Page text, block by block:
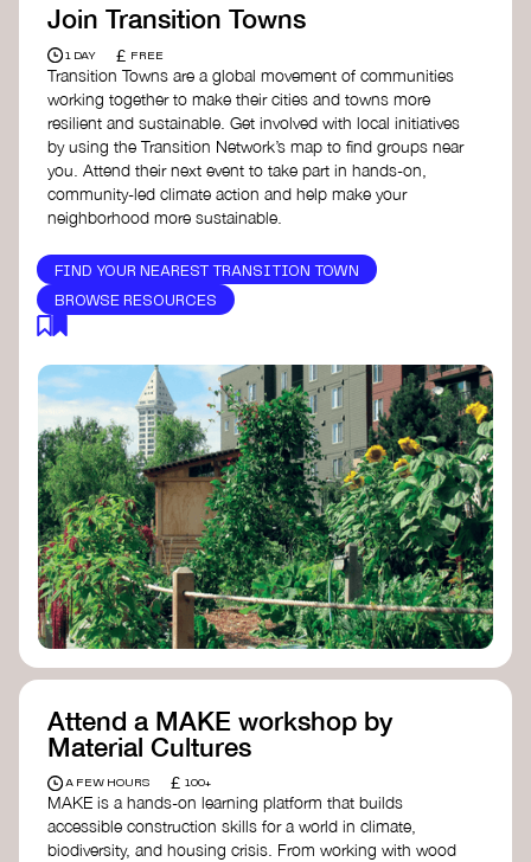
Join Transition Towns
1 DAY £ FREE
Transition Towns are a global movement of communities
working together to make their cities and towns more
resilient and sustainable. Get involved with local initiatives
by using the Transition Network’s map to find groups near
you. Attend their next event to take part in hands-on,
community-led climate action and help make your
neighborhood more sustainable.
FIND YOUR NEAREST TRANSITION TOWN
BROWSE RESOURCES
Attend a MAKE workshop by
Material Cultures
A FEW HOURS £ 100+
MAKE is a hands-on learning platform that builds
accessible construction skills for a world in climate,
biodiversity, and housing crisis. From working with wood